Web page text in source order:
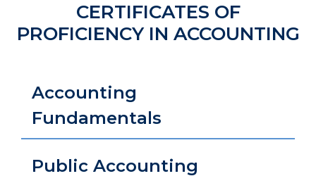
CERTIFICATES OF
PROFICIENCY IN ACCOUNTING
Accounting
Fundamentals
Public Accounting